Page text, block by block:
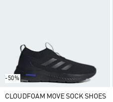
-50%
CLOUDFOAM MOVE SOCK SHOES